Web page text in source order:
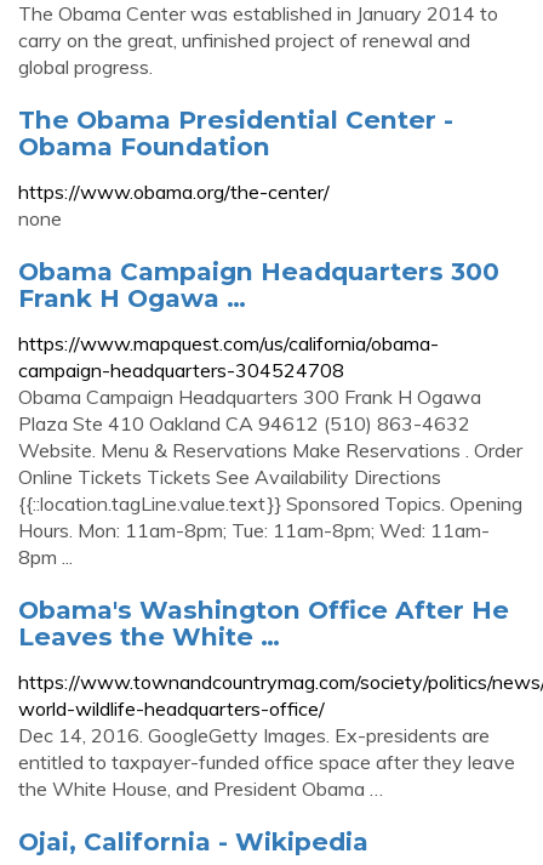
The Obama Center was established in January 2014 to
carry on the great, unfinished project of renewal and
global progress.
The Obama Presidential Center -
Obama Foundation
https://www.obama.org/the-center/
none
Obama Campaign Headquarters 300
Frank H Ogawa …
https://www.mapquest.com/us/california/obama-
campaign-headquarters-304524708
Obama Campaign Headquarters 300 Frank H Ogawa
Plaza Ste 410 Oakland CA 94612 (510) 863-4632
Website. Menu & Reservations Make Reservations . Order
Online Tickets Tickets See Availability Directions
{{::location.tagLine.value.text}} Sponsored Topics. Opening
Hours. Mon: 11am-8pm; Tue: 11am-8pm; Wed: 11am-
8pm ...
Obama's Washington Office After He
Leaves the White …
https://www.townandcountrymag.com/society/politics/
world-wildlife-headquarters-office/
Dec 14, 2016. GoogleGetty Images. Ex-presidents are
entitled to taxpayer-funded office space after they leave
the White House, and President Obama …
Ojai, California - Wikipedia